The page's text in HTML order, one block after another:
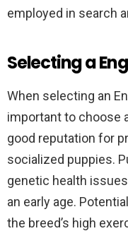
employed in search
Selecting a
When selecting an
important to choose
good reputation for
socialized puppies.
genetic health
an early age.
the breed’s high